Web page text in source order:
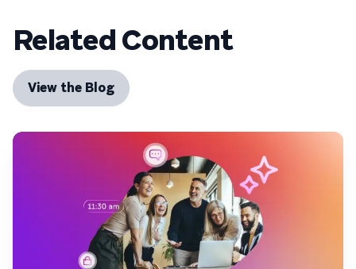
Related Content
View the Blog